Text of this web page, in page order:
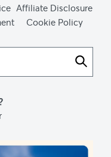
Affiliate Disclosure
Cookie Policy